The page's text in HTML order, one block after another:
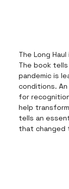
The Long
The book
pandemic is
conditions.
for
help
tells an
that changed